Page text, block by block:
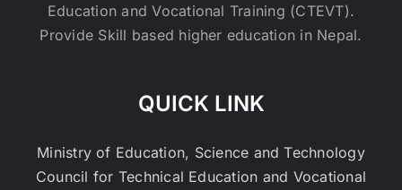
Education and Vocational Training (CTEVT).
Provide Skill based higher education in Nepal.
QUICK LINK
Ministry of Education, Science and Technology
Council for Technical Education and Vocational